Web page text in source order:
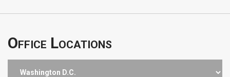
Office Locations